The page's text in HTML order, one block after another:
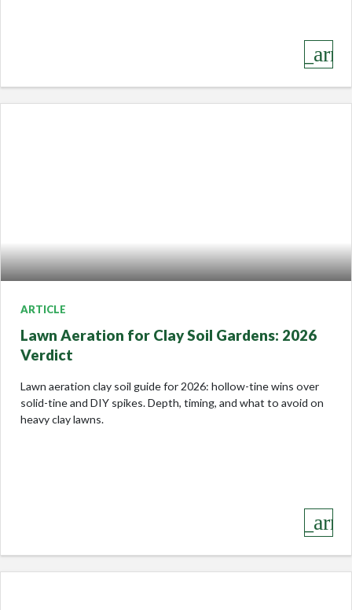
ARTICLE
Lawn Aeration for Clay Soil Gardens: 2026
Verdict
Lawn aeration clay soil guide for 2026: hollow-tine wins over
solid-tine and DIY spikes. Depth, timing, and what to avoid on
heavy clay lawns.